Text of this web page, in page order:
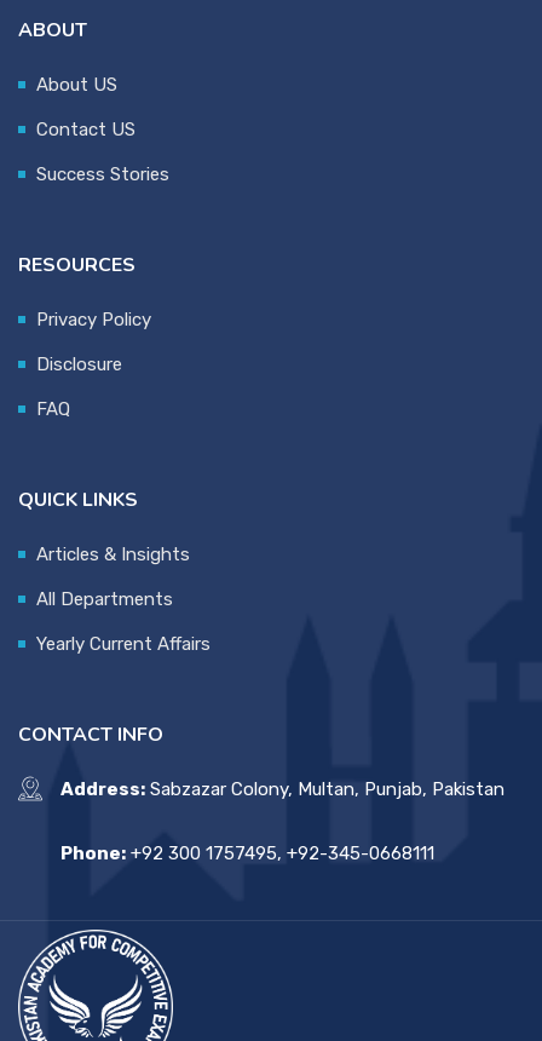
ABOUT
About US
Contact US
Success Stories
RESOURCES
Privacy Policy
Disclosure
FAQ
QUICK LINKS
Articles & Insights
All Departments
Yearly Current Affairs
CONTACT INFO
Address: Sabzazar Colony, Multan, Punjab, Pakistan
Phone: +92 300 1757495, +92-345-0668111